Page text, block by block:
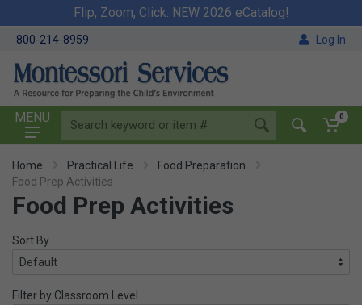
Flip, Zoom, Click. NEW 2026 eCatalog!
800-214-8959 Log In
MENU 0
Home Practical Life
Food Preparation
Food Prep Activities
Food Prep Activities
Sort By
Filter by Classroom Level